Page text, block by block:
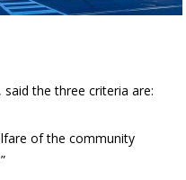
the three criteria are:
of the community